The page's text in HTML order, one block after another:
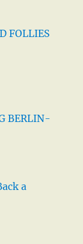
FOLLIES
BERLIN-
a